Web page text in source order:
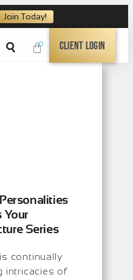
Join Today!
0 Client Login
Your
Series
continually
intricacies of